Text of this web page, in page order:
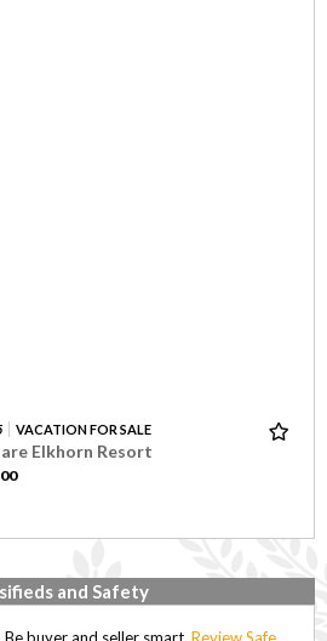
VACATION FOR SALE
Elkhorn Resort
and Safety